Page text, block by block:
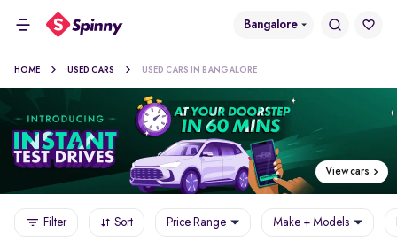
Bangalore
HOME USED CARS USED CARS IN BANGALORE
View cars
Filter Sort Price Range Make + Models